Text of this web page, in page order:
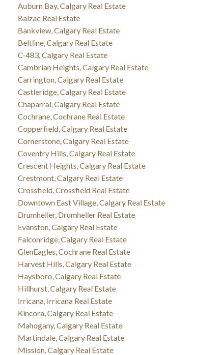
Auburn Bay, Calgary Real Estate
Balzac Real Estate
Bankview, Calgary Real Estate
Beltline, Calgary Real Estate
C-483, Calgary Real Estate
Cambrian Heights, Calgary Real Estate
Carrington, Calgary Real Estate
Castleridge, Calgary Real Estate
Chaparral, Calgary Real Estate
Cochrane, Cochrane Real Estate
Copperfield, Calgary Real Estate
Cornerstone, Calgary Real Estate
Coventry Hills, Calgary Real Estate
Crescent Heights, Calgary Real Estate
Crestmont, Calgary Real Estate
Crossfield, Crossfield Real Estate
Downtown East Village, Calgary Real Estate
Drumheller, Drumheller Real Estate
Evanston, Calgary Real Estate
Falconridge, Calgary Real Estate
GlenEagles, Cochrane Real Estate
Harvest Hills, Calgary Real Estate
Haysboro, Calgary Real Estate
Hillhurst, Calgary Real Estate
Irricana, Irricana Real Estate
Kincora, Calgary Real Estate
Mahogany, Calgary Real Estate
Martindale, Calgary Real Estate
Mission, Calgary Real Estate